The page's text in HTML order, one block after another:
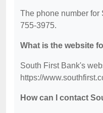
The phone number for
755-3975.
What is the website
South First Bank's
https://
How can I contact